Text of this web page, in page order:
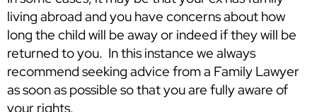
living abroad and you have concerns about how
long the child will be away or indeed if they will be
returned to you. In this instance we always
recommend seeking advice from a Family Lawyer
as soon as possible so that you are fully aware of
your rights.